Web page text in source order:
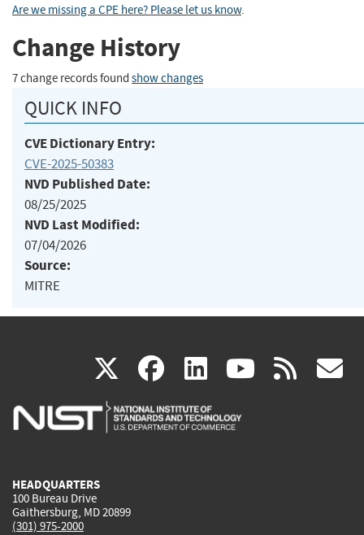
Are we missing a CPE here? Please let us know.
Change History
7 change records found show changes
QUICK INFO
CVE Dictionary Entry:
CVE-2025-50383
NVD Published Date:
08/25/2025
NVD Last Modified:
07/04/2026
Source:
MITRE
X(link
is
facebook
(link
is
linkedin
(link
is
(link rss
HEADQUARTERS
100 Bureau Drive
Gaithersburg, MD 20899
(301) 975-2000